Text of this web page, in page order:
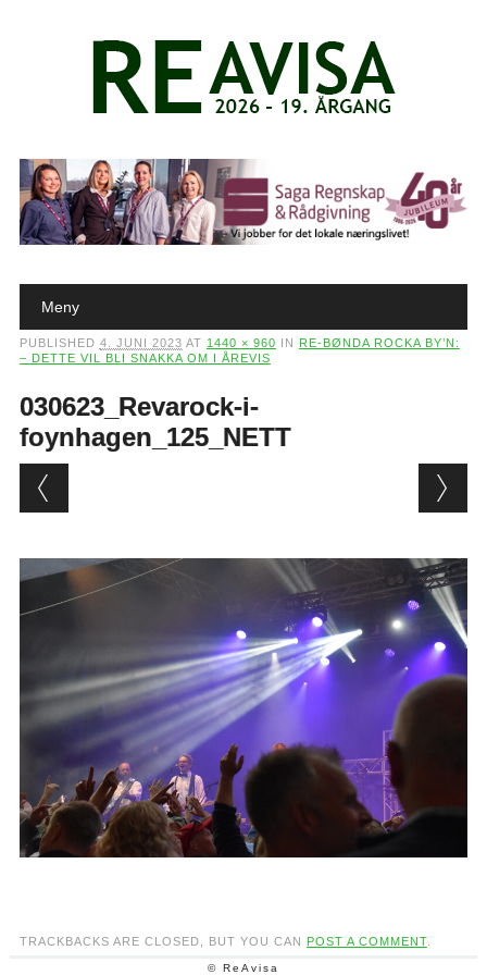
Main menu
Meny
PUBLISHED 4. JUNI 2023 AT 1440 × 960 IN
RE-BØNDA ROCKA BY’N:
– DETTE VIL BLI SNAKKA OM I ÅREVIS
030623_Revarock-i-
foynhagen_125_NETT
TRACKBACKS ARE CLOSED, BUT YOU CAN POST A COMMENT.
© ReAvisa